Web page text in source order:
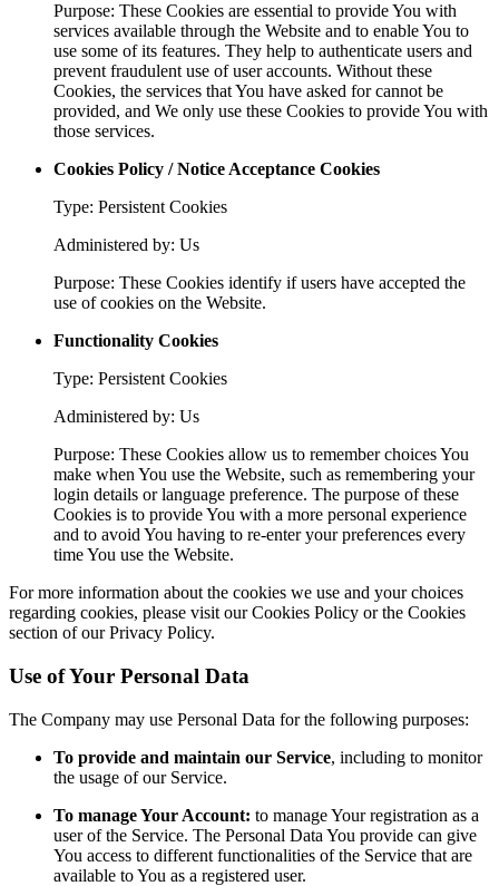
Purpose: These Cookies are essential to provide You with
services available through the Website and to enable You to
use some of its features. They help to authenticate users and
prevent fraudulent use of user accounts. Without these
Cookies, the services that You have asked for cannot be
provided, and We only use these Cookies to provide You with
those services.
Cookies Policy / Notice Acceptance Cookies
Type: Persistent Cookies
Administered by: Us
Purpose: These Cookies identify if users have accepted the
use of cookies on the Website.
Functionality Cookies
Type: Persistent Cookies
Administered by: Us
Purpose: These Cookies allow us to remember choices You
make when You use the Website, such as remembering your
login details or language preference. The purpose of these
Cookies is to provide You with a more personal experience
and to avoid You having to re-enter your preferences every
time You use the Website.
For more information about the cookies we use and your choices
regarding cookies, please visit our Cookies Policy or the Cookies
section of our Privacy Policy.
Use of Your Personal Data
The Company may use Personal Data for the following purposes:
To provide and maintain our Service, including to monitor
the usage of our Service.
To manage Your Account: to manage Your registration as a
user of the Service. The Personal Data You provide can give
You access to different functionalities of the Service that are
available to You as a registered user.